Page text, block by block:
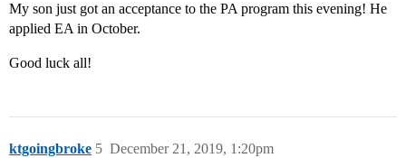
My son just got an acceptance to the PA program this evening! He
applied EA in October.
Good luck all!
ktgoingbroke December 21, 2019, 1:20pm
5